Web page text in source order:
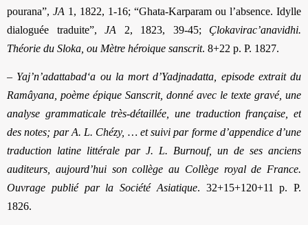
pourana”, JA 1, 1822, 1-16; “Ghata-Karparam ou l’absence. Idylle
dialoguée traduite”, JA 2, 1823, 39-45; Çlokavirac’anavidhi.
Théorie du Sloka, ou Mètre héroique sanscrit. 8+22 p. P. 1827.
– Yaj’n’adattabad‘a ou la mort d’Yadjnadatta, episode extrait du
Ramâyana, poème épique Sanscrit, donné avec le texte gravé, une
analyse grammaticale très-détaillée, une traduction française, et
des notes; par A. L. Chézy, … et suivi par forme d’appendice d’une
traduction latine littérale par J. L. Burnouf, un de ses anciens
auditeurs, aujourd’hui son collège au Collège royal de France.
Ouvrage publié par la Société Asiatique. 32+15+120+11 p. P.
1826.